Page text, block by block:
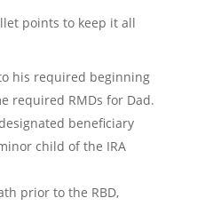
points to keep it all
his required beginning
required RMDs for Dad.
beneficiary
child of the IRA
prior to the RBD,